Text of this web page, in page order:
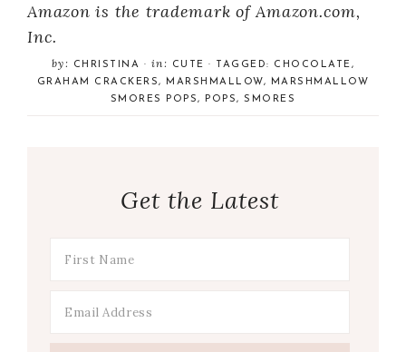
Amazon is the trademark of Amazon.com,
Inc.
by: CHRISTINA · in: CUTE · TAGGED: CHOCOLATE,
GRAHAM CRACKERS, MARSHMALLOW,
MARSHMALLOW
SMORES POPS, POPS,SMORES
Get the Latest